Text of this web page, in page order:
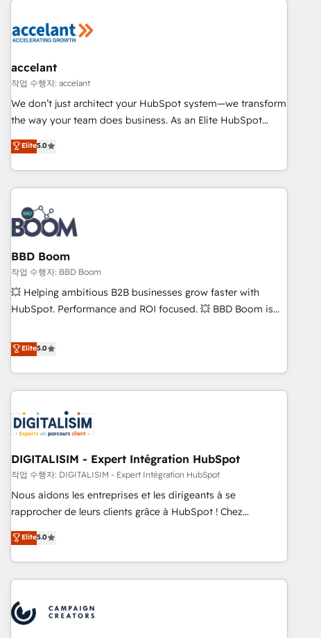
Marketing & sales solutions: digital marketing, advertising,
and technology to improve customer experiences. With our
bright people, exciting ideas and can-do mentality, we
ensure revenue growth on a daily basis. So tell us your
challenge; our passionate and growth driven team of 100+
www.brightdigital.com
accelant
작업 수행자: accelant
We don’t just architect your HubSpot system—we transform
the way your team does business. As an Elite HubSpot
Solutions Partner, we specialize in creating tailored, end-to-
end CRM solutions that accelerate growth, improve
operational efficiency, and ensure faster time to value on
HubSpot. What sets us apart? Our people-centric approach.
From day one, our team takes the time to deeply
understand your unique needs, crafting custom strategies
that deliver impactful results. Our mission is to empower
you to unlock HubSpot’s full potential—faster. Through
expert training, unmatched responsiveness, and ongoing
support, we equip your team to adopt new systems with
confidence and achieve a unified, data-driven approach to
Elite5.0
BBD Boom
작업 수행자: BBD Boom
💥 Helping ambitious B2B businesses grow faster with
HubSpot. Performance and ROI focused. 💥 BBD Boom is
We work with your teams to solve all your HubSpot
challenges and improve user adoption, sales process and
marketing results. Services 📚 Onboarding your team to
HubSpot for the first time 🔧 Designing and optimising your
HubSpot set-up for better results 🌐 Website design and
build using HubSpot 🔌 Integrating HubSpot with other
Lead generation services using HubSpot Why us? - SIX
HubSpot Accreditations - awarded by HubSpot after a
rigorous process for CRM, Solutions Architecture,
Onboarding , Data Migration, Custom Integration & Platform
Top 1% of partners worldwide -In-house team of 25+
experts Contact us today to help you get more from your
Elite5.0
DIGITALISIM - Expert Intégration HubSpot
작업 수행자: DIGITALISIM - Expert Intégration HubSpot
Nous aidons les entreprises et les dirigeants à se
rapprocher de leurs clients grâce à HubSpot ! Chez
DIGITALISIM, nous avons l'intime conviction que la réussite
des entreprises passe par l’innovation web, le marketing
digital, et la relation client ! C'est pourquoi, nos experts sont
à la fois capables de gérer votre projet de création de site
pilotage et l'intégration d'HubSpot ! Les grandes phases
d'un projet HubSpot avec DIGITALISIM : 🧽 Nettoyage,
Elite5.0